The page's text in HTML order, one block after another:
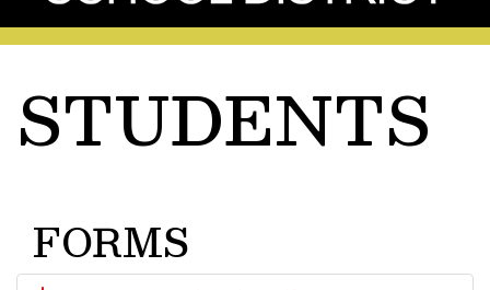
STUDENTS
FORMS